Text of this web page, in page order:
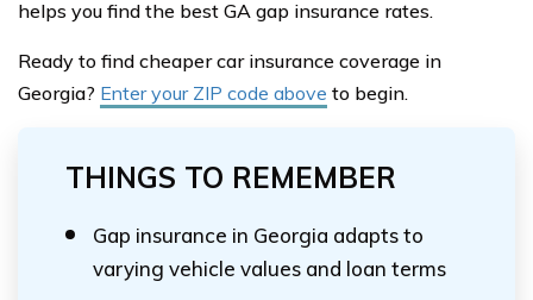
helps you find the best GA gap insurance rates.
Ready to find cheaper car insurance coverage in
Georgia? Enter your ZIP code above to begin.
THINGS TO REMEMBER
Gap insurance in Georgia adapts to
varying vehicle values and loan terms